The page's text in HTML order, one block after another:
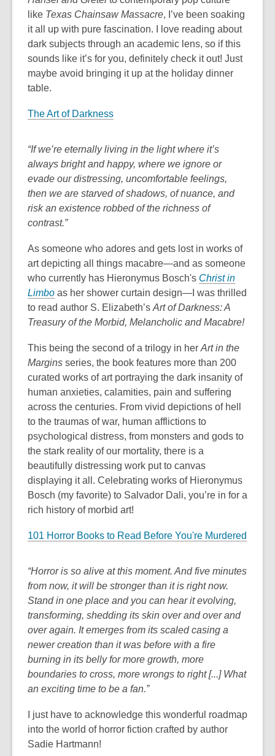
like Texas Chainsaw Massacre, I’ve been soaking
it all up with pure fascination. I love reading about
dark subjects through an academic lens, so if this
sounds like it’s for you, definitely check it out! Just
maybe avoid bringing it up at the holiday dinner
table.
The Art of Darkness
“If we’re eternally living in the light where it’s
always bright and happy, where we ignore or
evade our distressing, uncomfortable feelings,
then we are starved of shadows, of nuance, and
risk an existence robbed of the richness of
contrast.”
As someone who adores and gets lost in works of
art depicting all things macabre—and as someone
who currently has Hieronymus Bosch's Christ in
Limbo as her shower curtain design—I was thrilled
to read author S. Elizabeth’s Art of Darkness: A
Treasury of the Morbid, Melancholic and Macabre!
This being the second of a trilogy in her Art in the
Margins series, the book features more than 200
curated works of art portraying the dark insanity of
human anxieties, calamities, pain and suffering
across the centuries. From vivid depictions of hell
to the traumas of war, human afflictions to
psychological distress, from monsters and gods to
the stark reality of our mortality, there is a
beautifully distressing work put to canvas
displaying it all. Celebrating works of Hieronymus
Bosch (my favorite) to Salvador Dali, you’re in for a
rich history of morbid art!
101 Horror Books to Read Before You're Murdered
“Horror is so alive at this moment. And five minutes
from now, it will be stronger than it is right now.
Stand in one place and you can hear it evolving,
transforming, shedding its skin over and over and
over again. It emerges from its scaled casing a
newer creation than it was before with a fire
burning in its belly for more growth, more
boundaries to cross, more wrongs to right [...] What
an exciting time to be a fan.”
I just have to acknowledge this wonderful roadmap
into the world of horror fiction crafted by author
Sadie Hartmann!